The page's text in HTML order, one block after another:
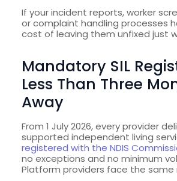
If your incident reports, worker
or complaint handling processes
cost of leaving them unfixed just
Mandatory SIL
Less Than Three
Away
From 1 July 2026, every provider
supported independent living
registered with the NDIS
no exceptions and no minimum
Platform providers face the same